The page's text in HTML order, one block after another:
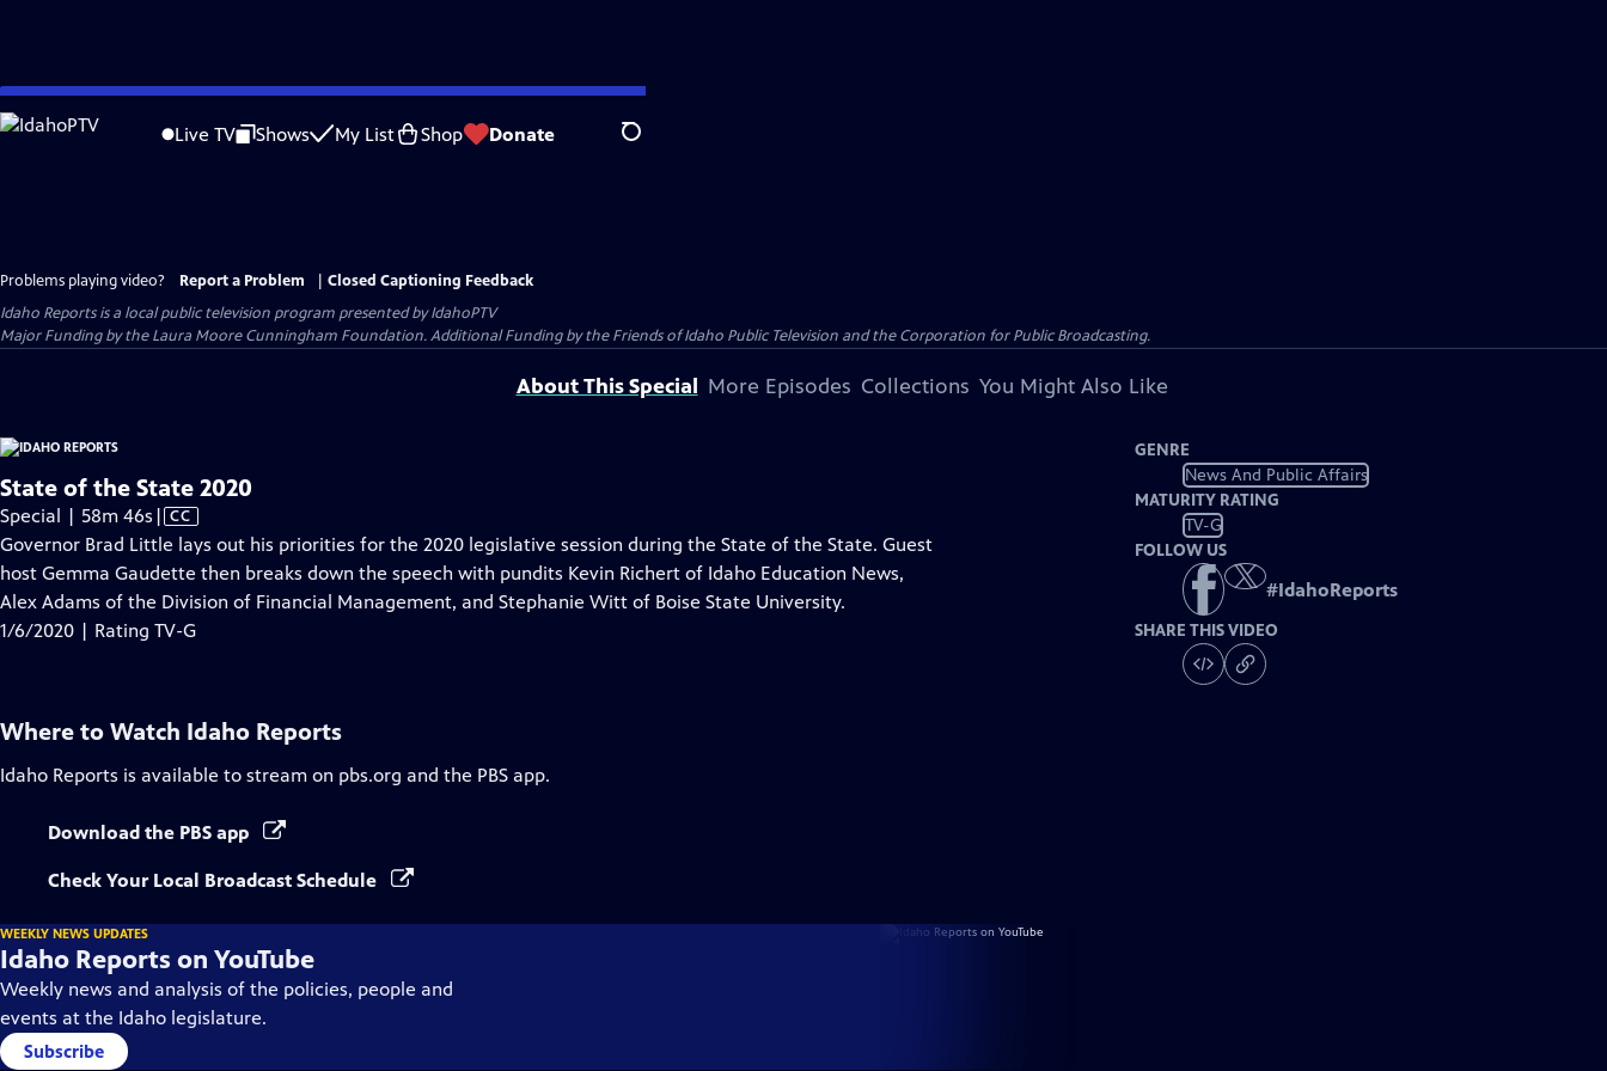
Skip
to
Live TV Shows My List Shop Donate Search
Problems playing video? Report a Problem
Closed Captioning Feedback
Idaho Reportsis a local public television program presented byIdahoPTV
Major Funding by the Laura Moore Cunningham Foundation. Additional Funding by the Friends of Idaho Public Television and the Corporation for Public Broadcasting.
About This Special More Episodes Collections You Might Also Like
State of the State 2020
Special | 58m 46s Video
has
Closed
Captions
| CC
Governor Brad Little lays out his priorities for the 2020 legislative session during the State of the State. Guest
host Gemma Gaudette then breaks down the speech with pundits Kevin Richert of Idaho Education News,
Alex Adams of the Division of Financial Management, and Stephanie Witt of Boise State University.
1/6/2020 | Rating TV-G
GENRE
News And Public Affairs
MATURITY RATING
TV-G
FOLLOW US
#IdahoReports
SHARE THIS VIDEO
Where to Watch Idaho Reports
Idaho Reports is available to stream on pbs.org and the PBS app.
Download the PBS app
Check Your Local Broadcast Schedule
WEEKLY NEWS UPDATES
Idaho Reports on YouTube
Weekly news and analysis of the policies, people and
events at the Idaho legislature.
Subscribe